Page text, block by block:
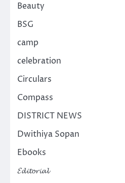
Beauty
BSG
camp
celebration
Circulars
Compass
DISTRICT NEWS
Dwithiya Sopan
Ebooks
𝓔𝓭𝓲𝓽𝓸𝓻𝓲𝓪𝓵